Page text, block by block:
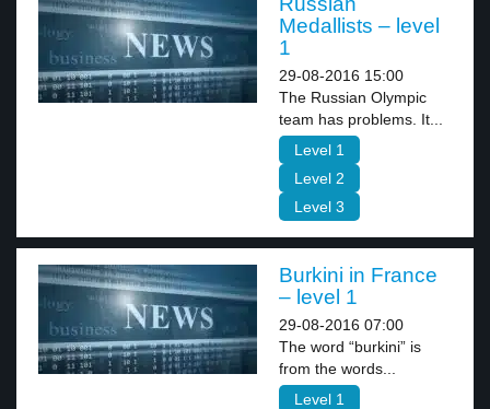
Medallists – level
1
29-08-2016 15:00
The Russian Olympic
team has problems. It...
Level 1
Level 2
Level 3
Burkini in France
– level 1
29-08-2016 07:00
The word “burkini” is
from the words...
Level 1